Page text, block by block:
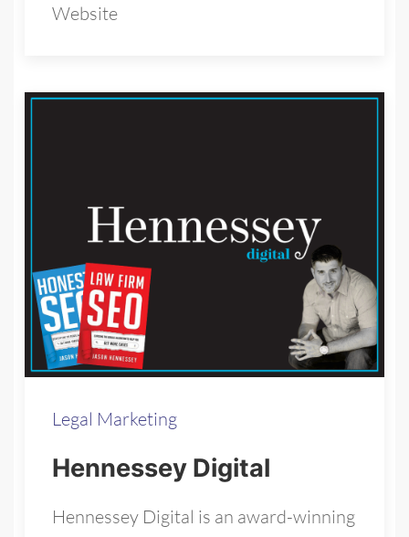
Website
Legal Marketing
Hennessey Digital
Hennessey Digital is an award-winning